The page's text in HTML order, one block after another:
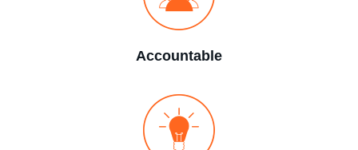
Accountable